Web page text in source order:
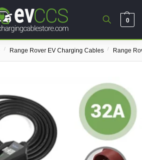
0
/ Range Rover EV Charging Cables / Range